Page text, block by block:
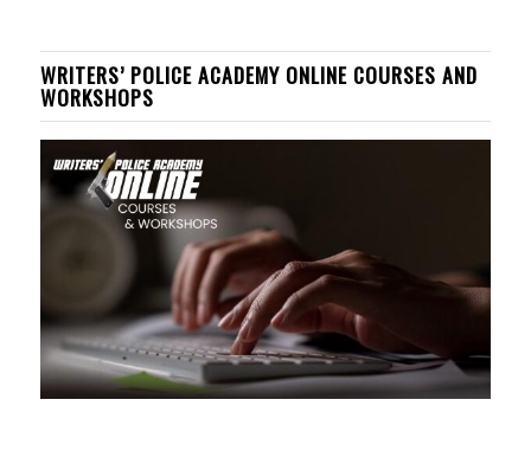
WRITERS’ POLICE ACADEMY ONLINE COURSES AND
WORKSHOPS